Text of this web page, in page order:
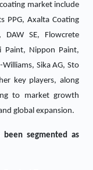
market include
PPG, Axalta Coating
DAW SE, Flowcrete
Paint, Nippon Paint,
Sika AG, Sto
key players, along
to market growth
global expansion.
been segmented as